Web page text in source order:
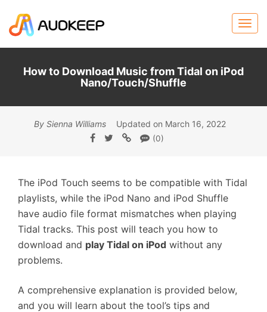
How to Download Music from Tidal on iPod
Nano/Touch/Shuffle
By Sienna Williams Updated on March 16, 2022
(0)
The iPod Touch seems to be compatible with Tidal
playlists, while the iPod Nano and iPod Shuffle
have audio file format mismatches when playing
Tidal tracks. This post will teach you how to
download and play Tidal on iPod without any
problems.
A comprehensive explanation is provided below,
and you will learn about the tool’s tips and